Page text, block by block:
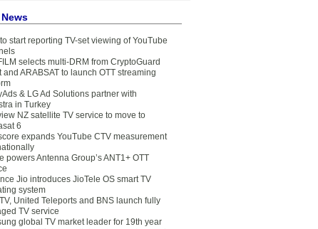
start reporting TV-set viewing of YouTube
selects multi-DRM from CryptoGuard
and ARABSAT to launch OTT streaming
& LG Ad Solutions partner with
in Turkey
NZ satellite TV service to move to
6
expands YouTube CTV measurement
powers Antenna Group’s ANT1+ OTT
Jio introduces JioTele OS smart TV
system
United Teleports and BNS launch fully
TV service
global TV market leader for 19th year